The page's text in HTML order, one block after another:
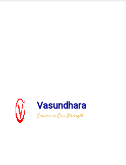
Vasundhara
Service is Our Strength